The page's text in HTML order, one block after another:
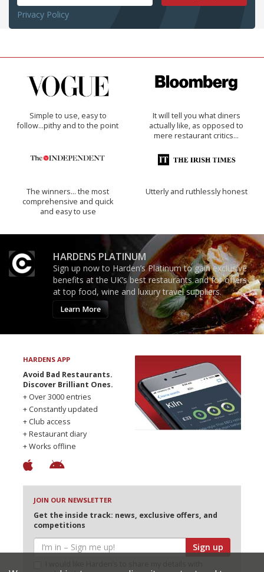
Privacy Policy
Simple to use, easy to
follow...pithy and to the point
It will tell you what diners
actually like, as opposed to
mere restaurant critics…
The winners… the most
comprehensive and quick
and easy to use
Utterly and ruthlessly honest
HARDENS PLATINUM
Sign up now to Harden’s Platinum to gain exclusive
benefits at the UK’s best restaurants and for offers
at top food, wine and luxury travel suppliers.
Learn More
HARDENS APP
Avoid Bad Restaurants.
Discover Brilliant Ones.
+ Over 3000 entries
+ Constantly updated
+ Club access
+ Restaurant diary
+ Works offline
JOIN OUR NEWSLETTER
Get the inside track: news, exclusive offers, and
competitions
Sign up